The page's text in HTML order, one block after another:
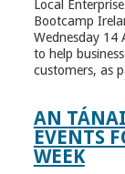
Local
Bootcamp
Wednesday 14
to help
customers, as
AN
EVENTS
WEEK